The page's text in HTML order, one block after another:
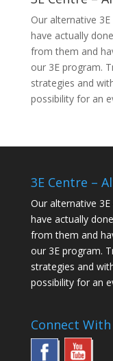
Our alternative
have actually
from them and
our 3E program.
strategies and
possibility for an
3E Centre –
Our alternative
have actually
from them and
our 3E program.
strategies and
possibility for an
Connect With